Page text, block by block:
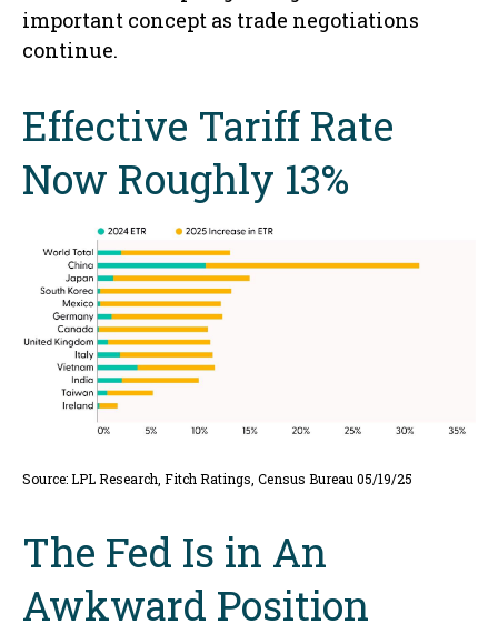
important concept as trade negotiations
continue.
Effective Tariff Rate
Now Roughly 13%
Source: LPL Research, Fitch Ratings, Census Bureau 05/19/25
The Fed Is in An
Awkward Position